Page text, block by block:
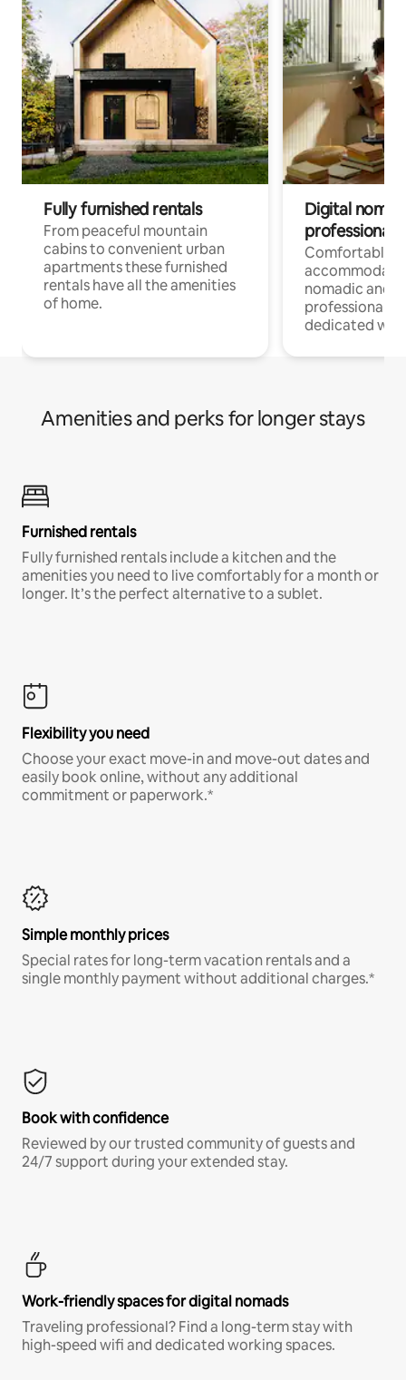
Fully furnished rentals
From peaceful mountain
cabins to convenient urban
apartments these furnished
rentals have all the amenities
of home.
Digital
professionals
Comfortable
nomadic and
professionals
dedicated
Amenities and perks for longer stays
Furnished rentals
Fully furnished rentals include a kitchen and the
amenities you need to live comfortably for a month or
longer. It’s the perfect alternative to a sublet.
Flexibility you need
Choose your exact move-in and move-out dates and
easily book online, without any additional
commitment or paperwork.*
Simple monthly prices
Special rates for long-term vacation rentals and a
single monthly payment without additional charges.*
Book with confidence
Reviewed by our trusted community of guests and
24/7 support during your extended stay.
Work-friendly spaces for digital nomads
Traveling professional? Find a long-term stay with
high-speed wifi and dedicated working spaces.